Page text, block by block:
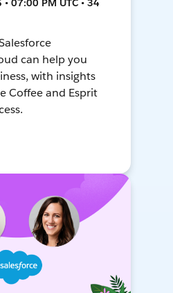
07:00 PM UTC • 34
can help you
with insights
Coffee and Esprit